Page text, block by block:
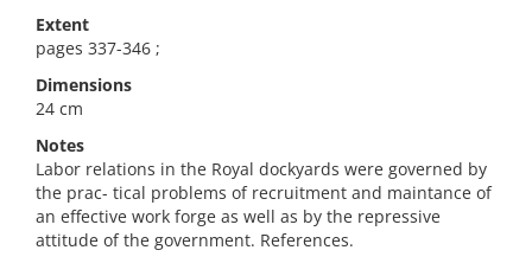
Extent
pages 337-346 ;
Dimensions
24 cm
Notes
Labor relations in the Royal dockyards were governed by
the prac- tical problems of recruitment and maintance of
an effective work forge as well as by the repressive
attitude of the government. References.